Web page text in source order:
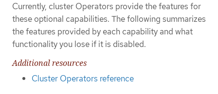
Currently, cluster Operators provide the features for
these optional capabilities. The following summarizes
the features provided by each capability and what
functionality you lose if it is disabled.
Additional resources
Cluster Operators reference